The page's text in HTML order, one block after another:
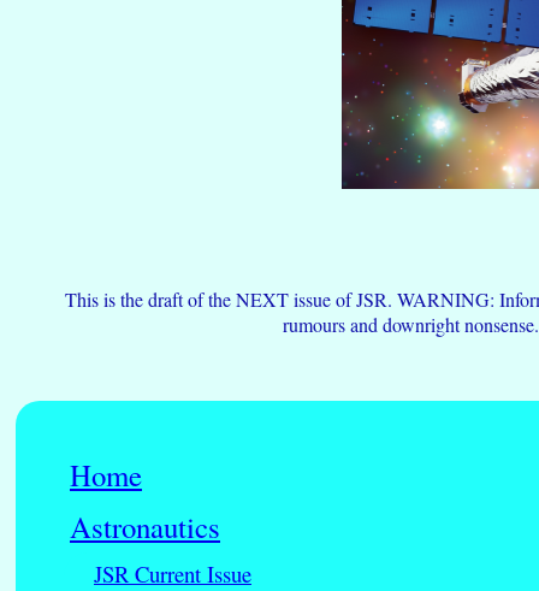
This is the draft of the NEXT issue of JSR. WARNING:
rumours and downright
Home
Astronautics
JSR Current Issue